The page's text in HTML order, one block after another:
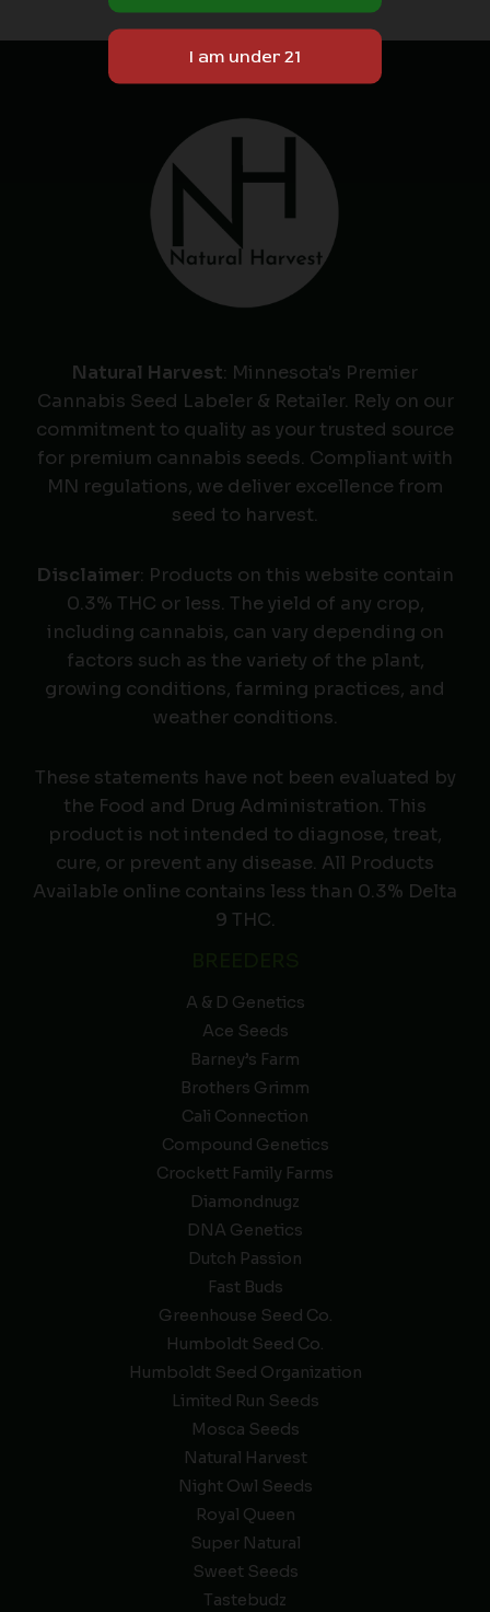
Natural Harvest: Minnesota's Premier
Cannabis Seed Labeler & Retailer. Rely on our
commitment to quality as your trusted source
for premium cannabis seeds. Compliant with
MN regulations, we deliver excellence from
seed to harvest.
Disclaimer: Products on this website contain
0.3% THC or less. The yield of any crop,
including cannabis, can vary depending on
factors such as the variety of the plant,
growing conditions, farming practices, and
weather conditions.
These statements have not been evaluated by
the Food and Drug Administration. This
product is not intended to diagnose, treat,
cure, or prevent any disease. All Products
Available online contains less than 0.3% Delta
9 THC.
A & D Genetics
Ace Seeds
Barney’s Farm
Brothers Grimm
Cali Connection
Compound Genetics
Crockett Family Farms
Diamondnugz
DNA Genetics
Dutch Passion
Fast Buds
Greenhouse Seed Co.
Humboldt Seed Co.
Humboldt Seed Organization
Limited Run Seeds
Mosca Seeds
Natural Harvest
Night Owl Seeds
Royal Queen
Super Natural
Sweet Seeds
Tastebudz